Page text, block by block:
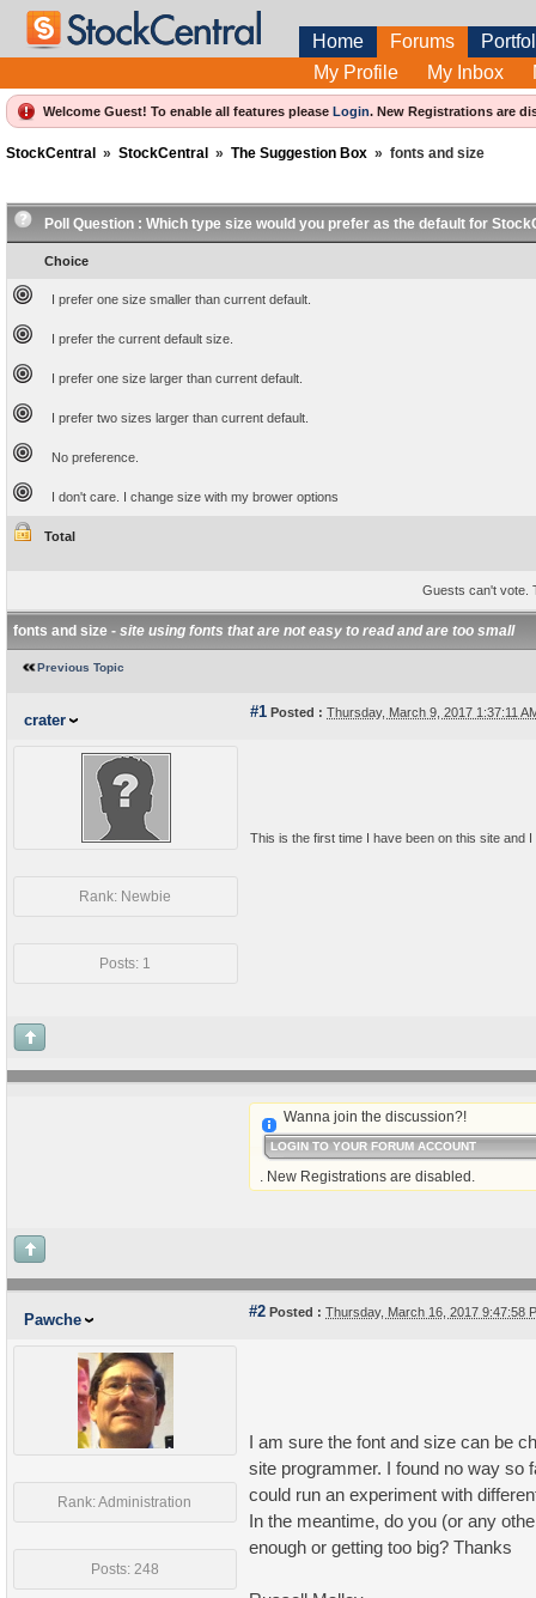
Home Forums
My Profile
My Inbox
Welcome Guest! To enable all features please Login. New Registrations are
StockCentral » StockCentral » The Suggestion Box » fonts and size
Poll Question : Which type size would you prefer as the default for
Choice
I prefer one size smaller than current default.
I prefer the current default size.
I prefer one size larger than current default.
I prefer two sizes larger than current default.
No preference.
I don't care. I change size with my brower options
Total
Guests can't vote.
fonts and size - site using fonts that are not easy to read and are too small
Previous Topic
crater #1 Posted : Thursday, March 9, 2017 1:37:11
Rank: Newbie
Posts: 1
This is the first time I have been on this site and
Wanna join the discussion?!
LOGIN TO YOUR FORUM ACCOUNT
. New Registrations are disabled.
Pawche #2 Posted : Thursday, March 16, 2017 9:47:58
Rank: Administration
Posts: 248
I am sure the font and size can be
site programmer. I found no way so
could run an experiment with
In the meantime, do you (or any
enough or getting too big? Thanks